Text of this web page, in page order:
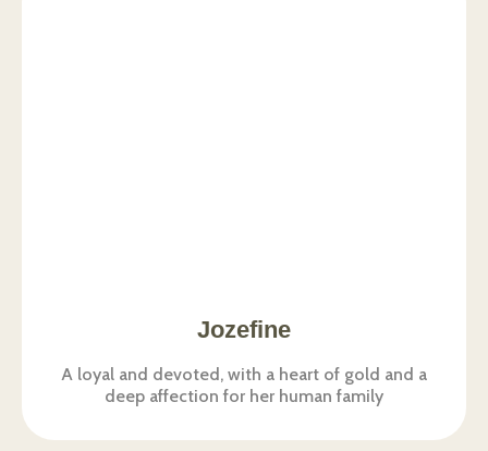
Jozefine
A loyal and devoted, with a heart of gold and a
deep affection for her human family